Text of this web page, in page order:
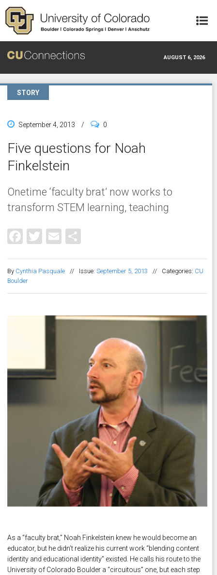
Skip to main content
AUGUST 6, 2026
STORY
September 4, 2013 / 0
Five questions for Noah
Finkelstein
Onetime ‘faculty brat’ now works to
transform STEM learning, teaching
Facebook
Twitter
Email
By Cynthia Pasquale // Issue: September 5, 2013 // Categories: CU
Boulder
As a “faculty brat,” Noah Finkelstein knew he would become an
educator, but he didn’t realize his current work “blending content
identity and educational identity” existed. He calls his route to the
University of Colorado Boulder a “circuitous” one, but each step